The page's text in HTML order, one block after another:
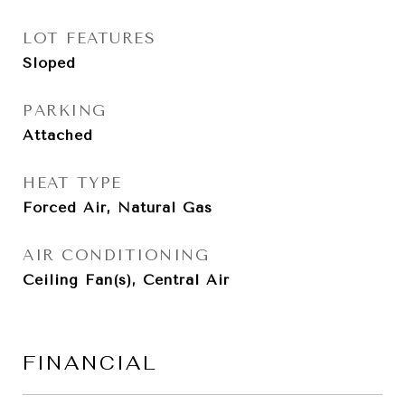
LOT FEATURES
Sloped
PARKING
Attached
HEAT TYPE
Forced Air, Natural Gas
AIR CONDITIONING
Ceiling Fan(s), Central Air
FINANCIAL